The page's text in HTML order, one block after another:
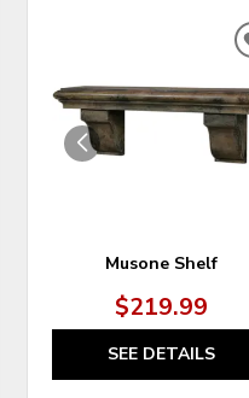
Musone Shelf
$219.99
SEE DETAILS